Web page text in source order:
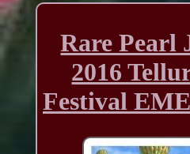
Rare Pearl
2016
Festival